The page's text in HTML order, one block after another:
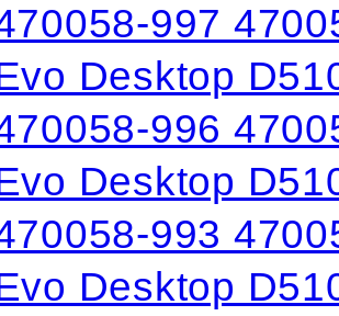
997
Desktop
996
Desktop
993
Desktop